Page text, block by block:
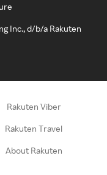
Inc., d/b/a Rakuten
Rakuten Viber
Rakuten Travel
About Rakuten